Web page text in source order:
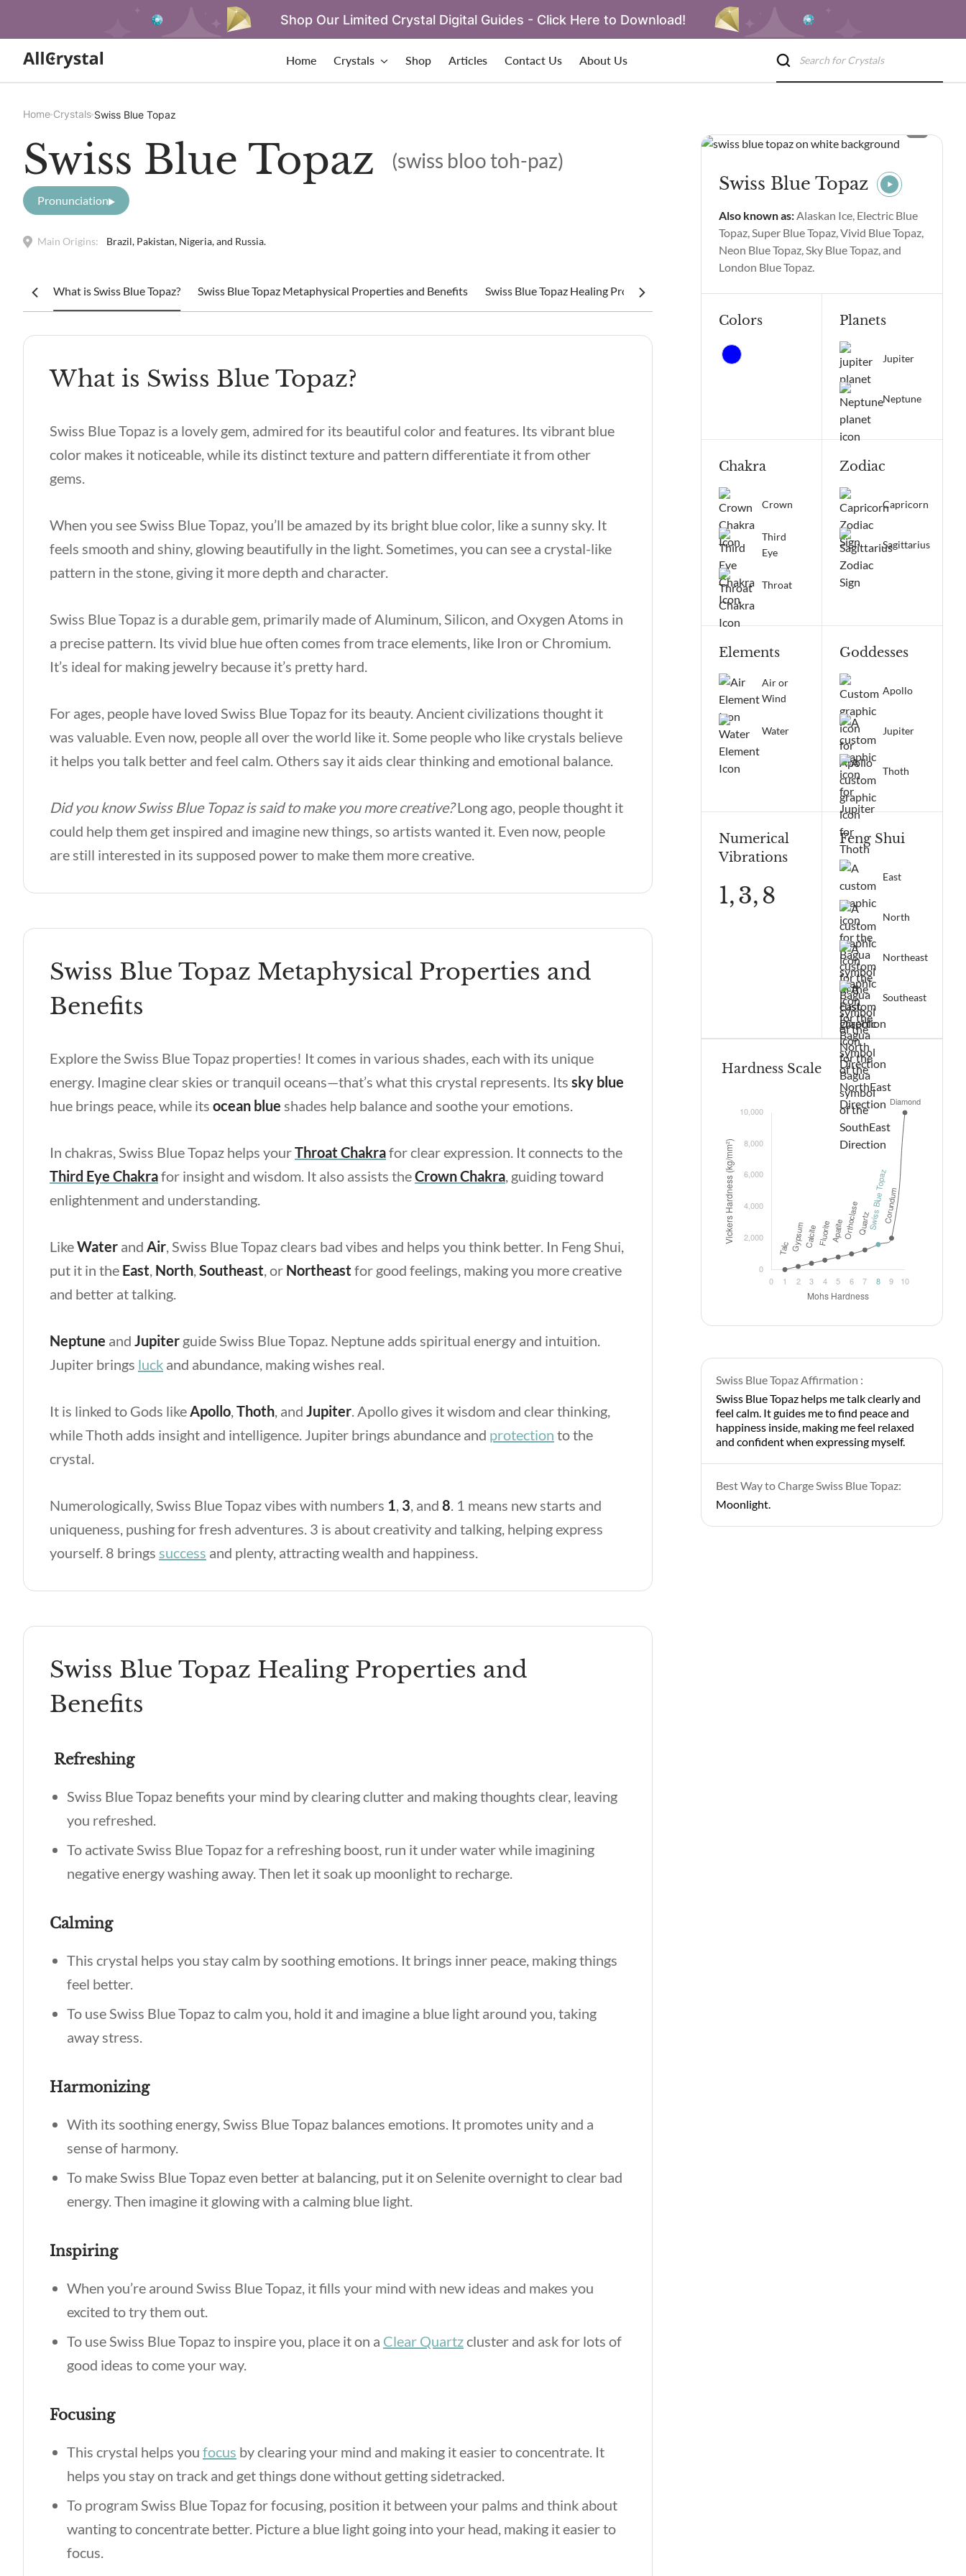
Shop Our Limited Crystal Digital Guides - Click Here to Download!
Home Crystals Shop Articles Contact Us About Us
Home Crystals Swiss Blue Topaz
Swiss Blue Topaz (swiss bloo toh-paz)
Pronunciation
Main Origins: Brazil, Pakistan, Nigeria, and Russia.
What is Swiss Blue Topaz? Swiss Blue Topaz Metaphysical Properties and Benefits Swiss Blue Topaz Healing Properties and Benefits Swiss Blue Topaz Spiritual Properties and
What is Swiss Blue Topaz?
Swiss Blue Topaz is a lovely gem, admired for its beautiful color and features. Its vibrant blue
color makes it noticeable, while its distinct texture and pattern differentiate it from other
gems.
When you see Swiss Blue Topaz, you’ll be amazed by its bright blue color, like a sunny sky. It
feels smooth and shiny, glowing beautifully in the light. Sometimes, you can see a crystal-like
pattern in the stone, giving it more depth and character.
Swiss Blue Topaz is a durable gem, primarily made of Aluminum, Silicon, and Oxygen Atoms in
a precise pattern. Its vivid blue hue often comes from trace elements, like Iron or Chromium.
It’s ideal for making jewelry because it’s pretty hard.
For ages, people have loved Swiss Blue Topaz for its beauty. Ancient civilizations thought it
was valuable. Even now, people all over the world like it. Some people who like crystals believe
it helps you talk better and feel calm. Others say it aids clear thinking and emotional balance.
Did you know Swiss Blue Topaz is said to make you more creative?Long ago, people thought it
could help them get inspired and imagine new things, so artists wanted it. Even now, people
are still interested in its supposed power to make them more creative.
Swiss Blue Topaz Metaphysical Properties and
Benefits
Explore theSwiss Blue Topaz properties! It comes in various shades, each with its unique
energy. Imagine clear skies or tranquil oceans—that’s what this crystal represents. Its sky blue
hue brings peace, while its ocean blue shades help balance and soothe your emotions.
In chakras, Swiss Blue Topaz helps yourThroat Chakrafor clear expression. It connects to the
Third Eye Chakrafor insight and wisdom. It also assists theCrown Chakra, guiding toward
enlightenment and understanding.
LikeWater and Air, Swiss Blue Topaz clears bad vibes and helps you think better. In Feng Shui,
put it in the East, North,Southeast, or Northeast for good feelings, making you more creative
and better at talking.
Neptune and Jupiter guide Swiss Blue Topaz. Neptune adds spiritual energy and intuition.
Jupiter brings luck and abundance, making wishes real.
It is linked to Gods likeApollo,Thoth, and Jupiter. Apollo gives it wisdom and clear thinking,
while Thoth adds insight and intelligence. Jupiter brings abundance and protection to the
crystal.
Numerologically, Swiss Blue Topaz vibes with numbers 1, 3, and 8. 1 means new starts and
uniqueness, pushing for fresh adventures. 3 is about creativity and talking, helping express
yourself. 8 brings success and plenty, attracting wealth and happiness.
Swiss Blue Topaz Healing Properties and
Benefits
Refreshing
Swiss Blue Topaz benefits your mind by clearing clutter and making thoughts clear, leaving
you refreshed.
To activate Swiss Blue Topaz for a refreshing boost, run it under water while imagining
negative energy washing away. Then let it soak up moonlight to recharge.
Calming
This crystal helps you stay calm by soothing emotions. It brings inner peace, making things
feel better.
To use Swiss Blue Topaz to calm you, hold it and imagine a blue light around you, taking
away stress.
Harmonizing
With its soothing energy, Swiss Blue Topaz balances emotions. It promotes unity and a
sense of harmony.
To make Swiss Blue Topaz even better at balancing, put it on Selenite overnight to clear bad
energy. Then imagine it glowing with a calming blue light.
Inspiring
When you’re around Swiss Blue Topaz, it fills your mind with new ideas and makes you
excited to try them out.
To use Swiss Blue Topaz to inspire you, place it on a Clear Quartzcluster and ask for lots of
good ideas to come your way.
Focusing
This crystal helps you focus by clearing your mind and making it easier to concentrate. It
helps you stay on track and get things done without getting sidetracked.
To program Swiss Blue Topaz for focusing, position it between your palms and think about
wanting to concentrate better. Picture a blue light going into your head, making it easier to
focus.
Swiss Blue Topaz
Also known as:Alaskan Ice, Electric Blue
Topaz, Super Blue Topaz, Vivid Blue Topaz,
Neon Blue Topaz, Sky Blue Topaz, and
London Blue Topaz.
Chakra
Crown
Third
Eye
Throat
Colors
Elements
Air or
Wind
Water
Feng Shui
East
North
Northeast
Southeast
Goddesses
Apollo
Jupiter
Thoth
Numerical
Vibrations
1,3, 8
Planets
Jupiter
Neptune
Zodiac
Capricorn
Sagittarius
Hardness Scale
Swiss Blue Topaz Affirmation :
Swiss Blue Topaz helps me talk clearly and
feel calm. It guides me to find peace and
happiness inside, making me feel relaxed
and confident when expressing myself.
Best Way to Charge Swiss Blue Topaz:
Moonlight.